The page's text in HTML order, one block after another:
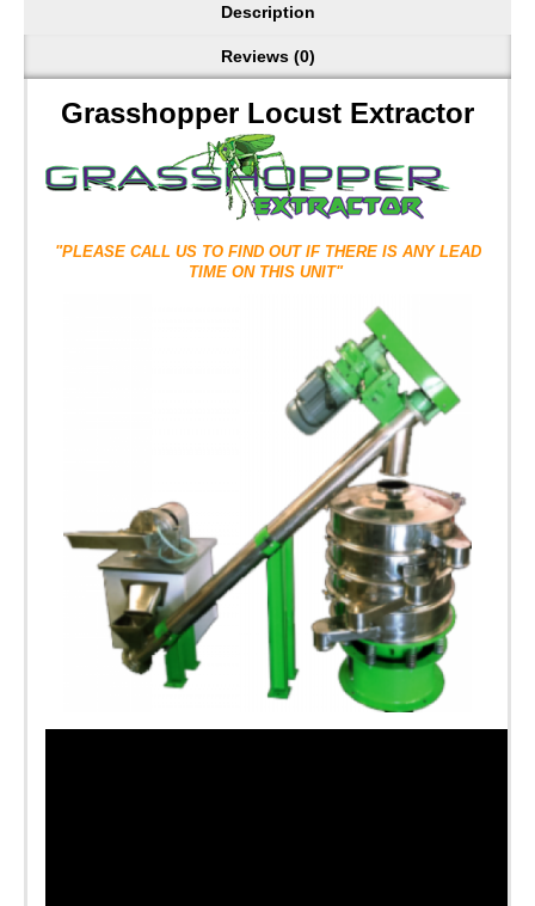
Description
Reviews (0)
Grasshopper Locust Extractor
"PLEASE CALL US TO FIND OUT IF THERE IS ANY LEAD
TIME ON THIS UNIT"